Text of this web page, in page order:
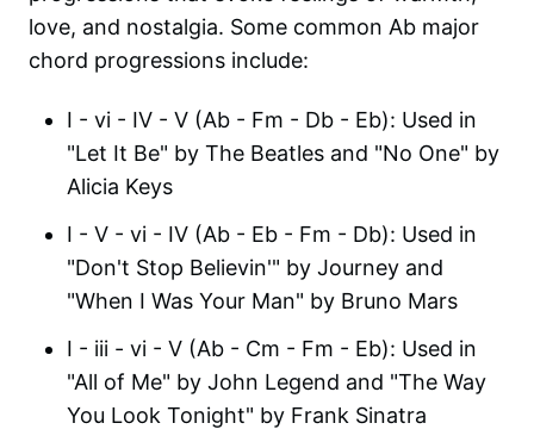
love, and nostalgia. Some common Ab major
chord progressions include:
I - vi - IV - V (Ab - Fm - Db - Eb): Used in
"Let It Be" by The Beatles and "No One" by
Alicia Keys
I - V - vi - IV (Ab - Eb - Fm - Db): Used in
"Don't Stop Believin'" by Journey and
"When I Was Your Man" by Bruno Mars
I - iii - vi - V (Ab - Cm - Fm - Eb): Used in
"All of Me" by John Legend and "The Way
You Look Tonight" by Frank Sinatra